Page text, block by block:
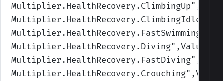
Multiplier.HealthRecovery.ClimbingUp
Multiplier.HealthRecovery.ClimbingIdle
Multiplier.HealthRecovery.FastSwimming
Multiplier.HealthRecovery.Diving
Multiplier.HealthRecovery.FastDiving
Multiplier.HealthRecovery.Crouching